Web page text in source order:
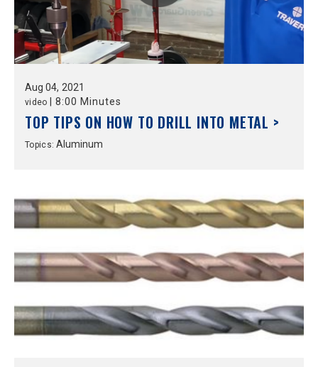
Aug 04, 2021
video 8:00 Minutes
TOP TIPS ON HOW TO DRILL INTO METAL >
Topics:Aluminum